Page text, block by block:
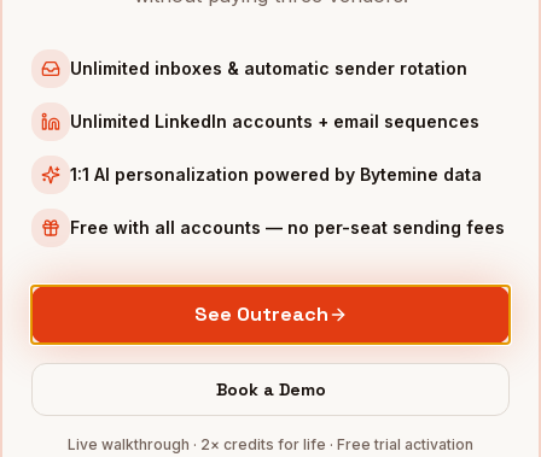
Solutions EngineersinChicago
Solutions EngineersinLos Angeles
Solutions EngineersinSeattle
INDUSTRIES INSAN DIEGO
Biotech
companies
Wirelesscompanies
Telecom
SaaScompanies
Full data coverage →
Bytemine API docs →
Unlimited inboxes & automatic sender rotation
Unlimited LinkedIn accounts + email sequences
1:1 AI personalization powered by Bytemine data
Free with all accounts — no per-seat sending fees
See Outreach
Book a Demo
Live walkthrough · 2× credits for life · Free trial activation